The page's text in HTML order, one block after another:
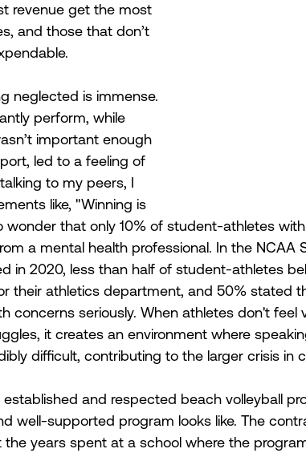
revenue get the most
and those that don’t
neglected is immense.
perform, while
important enough
led to a feeling of
to my peers, I
like, "Winning is
wonder that only 10% of student-athletes
a mental health professional. In the NCAA
in 2020, less than half of student-athletes
their athletics department, and 50% stated
concerns seriously. When athletes don't feel
it creates an environment where
difficult, contributing to the larger crisis in
established and respected beach volleyball
well-supported program looks like. The
years spent at a school where the